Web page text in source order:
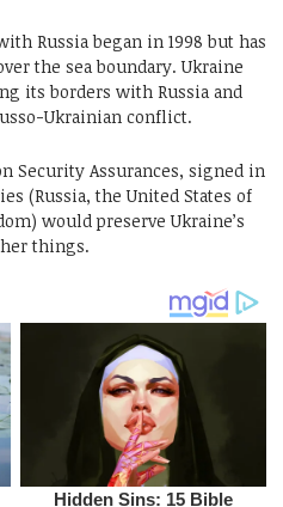
Russia began in 1998 but has
the sea boundary. Ukraine
its borders with Russia and
Ukrainian conflict.
Security Assurances, signed in
(Russia, the United States of
would preserve Ukraine’s
things.